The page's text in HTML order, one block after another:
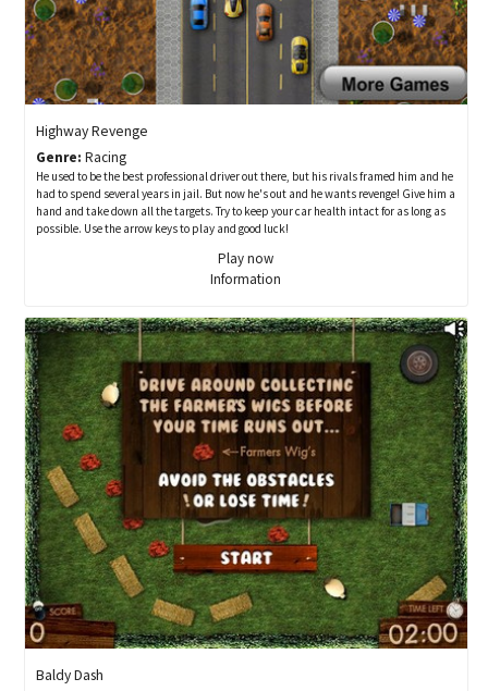
Highway Revenge
Genre: Racing
He used to be the best professional driver out there, but his rivals framed him and he
had to spend several years in jail. But now he's out and he wants revenge! Give him a
hand and take down all the targets. Try to keep your car health intact for as long as
possible. Use the arrow keys to play and good luck!
Play now
Information
Baldy Dash